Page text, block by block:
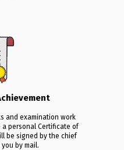
and examination work
personal Certificate of
be signed by the chief
by mail.